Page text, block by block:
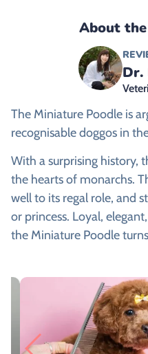
About
Dr.
The Miniature Poodle is
recognisable doggos in
With a surprising history,
the hearts of monarchs.
well to its regal role, and
or princess. Loyal,
the Miniature Poodle